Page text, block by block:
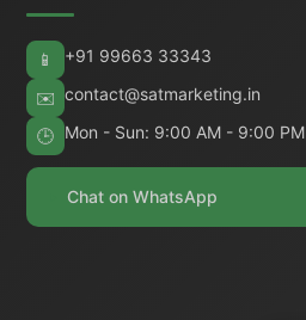
📱 +91 99663 33343
✉️ contact@satmarketing.in
🕒 Mon - Sun: 9:00 AM - 9:00 PM
Chat on WhatsApp